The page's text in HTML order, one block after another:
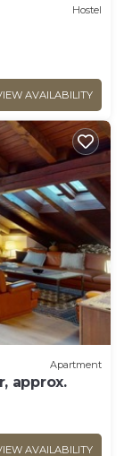
Hostel
AVAILABILITY
Apartment
approx.
AVAILABILITY